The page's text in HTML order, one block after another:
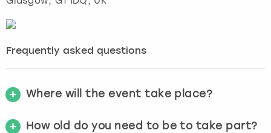
Frequently asked questions
Where will the event take place?
How old do you need to be to take part?